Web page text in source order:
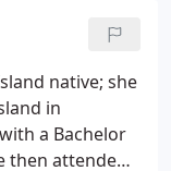
native; she
in
a Bachelor
then attended